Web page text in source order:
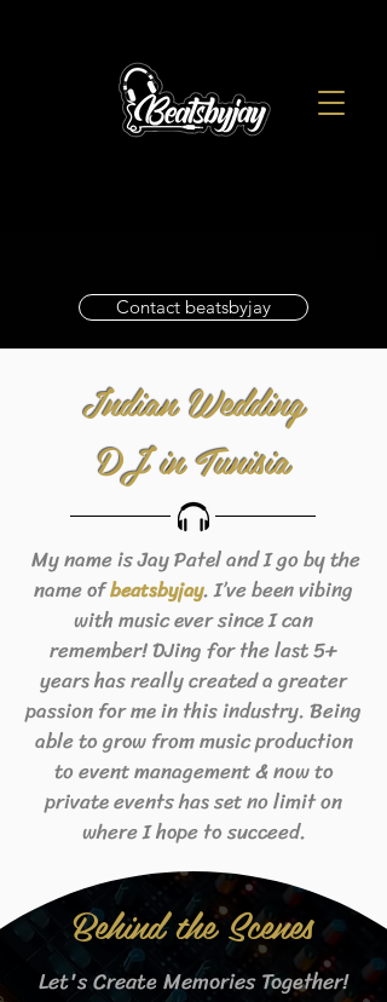
Contact beatsbyjay
Indian Wedding
DJ in Tunisia
My name is Jay Patel and I go by the
name ofbeatsbyjay. I’ve been vibing
with music ever since I can
remember! DJing for the last 5+
years has really created a greater
passion for me in this industry. Being
able to grow from music production
to event management & now to
private events has set no limit on
where I hope to succeed.
Behind the Scenes
Let's Create Memories Together!